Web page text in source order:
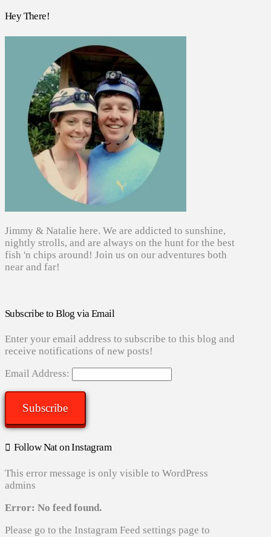
Hey There!
Jimmy & Natalie here. We are addicted to sunshine,
nightly strolls, and are always on the hunt for the best
fish 'n chips around! Join us on our adventures both
near and far!
Subscribe to Blog via Email
Enter your email address to subscribe to this blog and
receive notifications of new posts!
Email Address:
Subscribe
Follow Nat on Instagram
This error message is only visible to WordPress
admins
Error: No feed found.
Please go to the Instagram Feed settings page to